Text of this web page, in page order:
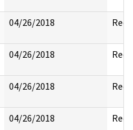
04/26/2018
04/26/2018
04/26/2018
04/26/2018